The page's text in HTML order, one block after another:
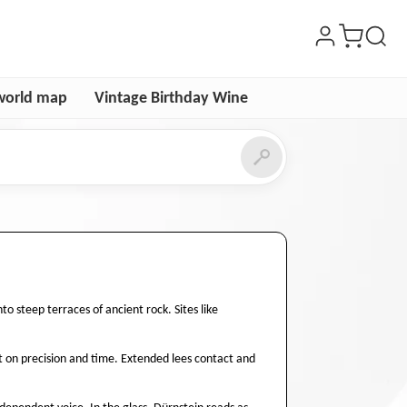
map Vintage Birthday Wine
steep terraces of ancient rock. Sites like
precision and time. Extended lees contact and